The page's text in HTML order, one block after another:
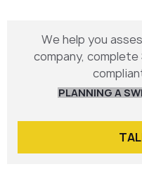
We help you
company,
PLANNING A